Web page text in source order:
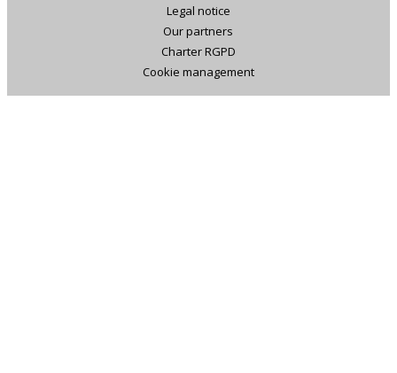
Legal notice
Our partners
Charter RGPD
Cookie management